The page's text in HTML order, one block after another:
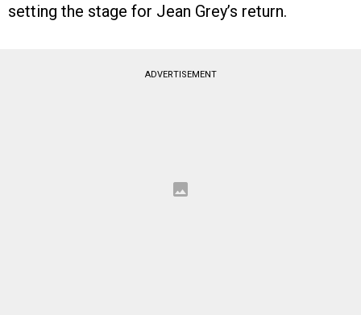
setting the stage for Jean Grey’s return.
ADVERTISEMENT